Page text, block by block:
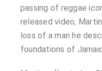
passing of reggae
released video,
loss of a man he
foundations of